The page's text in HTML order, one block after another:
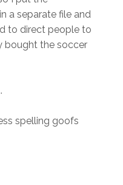
a separate file and
to direct people to
bought the soccer
spelling goofs